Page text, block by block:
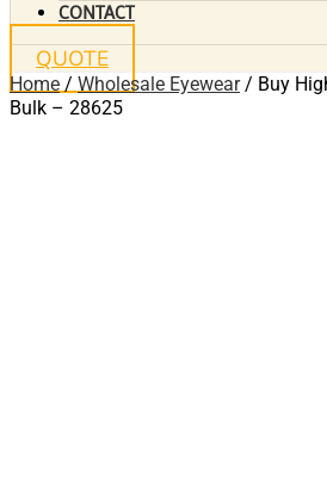
CONTACT
QUOTE
Home / Wholesale Eyewear/ Buy
Bulk – 28625